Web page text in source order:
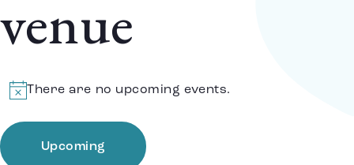
venue
Notice
There are no upcoming events.
Upcoming